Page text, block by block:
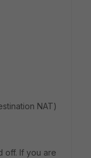
NAT)
off. If you are